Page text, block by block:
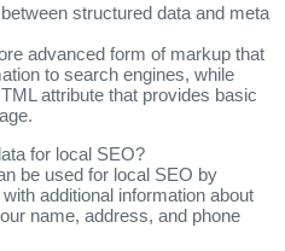
structured data and meta
advanced form of markup that
to search engines, while
attribute that provides basic
for local SEO?
be used for local SEO by
additional information about
name, address, and phone